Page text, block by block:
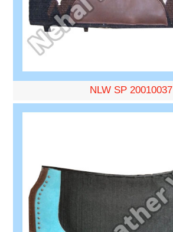
NLW SP 20010037